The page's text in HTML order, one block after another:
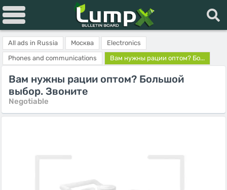
All ads in Russia Москва
Electronics
Phones and communications
Вам нужны рации оптом? Бо...
Вам нужны рации оптом? Большой
выбор. Звоните
Negotiable